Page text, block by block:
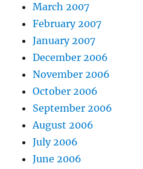
March 2007
February 2007
January 2007
December 2006
November 2006
October 2006
September 2006
August 2006
July 2006
June 2006